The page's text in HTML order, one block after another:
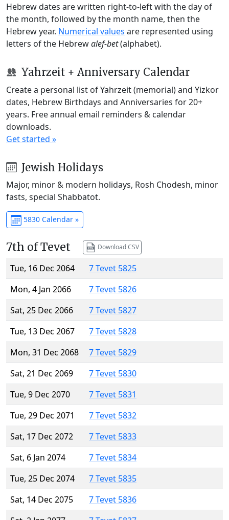
Hebrew dates are written right-to-left with the day of
the month, followed by the month name, then the
Hebrew year. Numerical values are represented using
letters of the Hebrewalef-bet(alphabet).
Yahrzeit + Anniversary Calendar
Create a personal list of Yahrzeit (memorial) and Yizkor
dates, Hebrew Birthdays and Anniversaries for 20+
years. Free annual email reminders & calendar
downloads.
Get started »
Jewish Holidays
Major, minor & modern holidays, Rosh Chodesh, minor
fasts, special Shabbatot.
5830 Calendar »
7th of Tevet Download CSV
Tue, 16 Dec 2064
7 Tevet 5825
Mon, 4 Jan 2066
7 Tevet 5826
Sat, 25 Dec 2066
7 Tevet 5827
Tue, 13 Dec 2067
7 Tevet 5828
Mon, 31 Dec 2068
7 Tevet 5829
Sat, 21 Dec 2069
7 Tevet 5830
Tue, 9 Dec 2070
7 Tevet 5831
Tue, 29 Dec 2071
7 Tevet 5832
Sat, 17 Dec 2072
7 Tevet 5833
Sat, 6 Jan 2074
7 Tevet 5834
Tue, 25 Dec 2074
7 Tevet 5835
Sat, 14 Dec 2075
7 Tevet 5836